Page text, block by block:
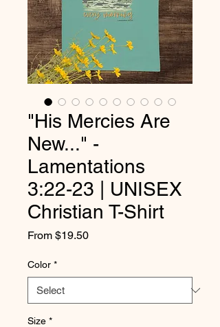
"His Mercies Are
New..." -
Lamentations
3:22-23 | UNISEX
Christian T-Shirt
From $19.50Sale
Color *
Size *